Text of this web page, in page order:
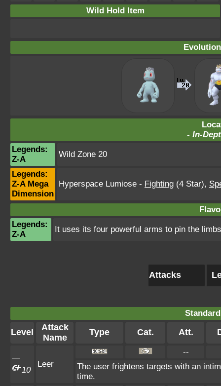
Wild Hold Item
- In-
Legends:
Z-A
Wild Zone 20
Legends:
Z-A Mega
Dimension
Hyperspace Lumiose - Fighting (4 Star),
Legends:
Z-A
It uses its four powerful arms to pin the
Attacks
Level
Attack
Name
Type Cat. Att.
—
10
Leer
--
The user frightens targets with an
time.